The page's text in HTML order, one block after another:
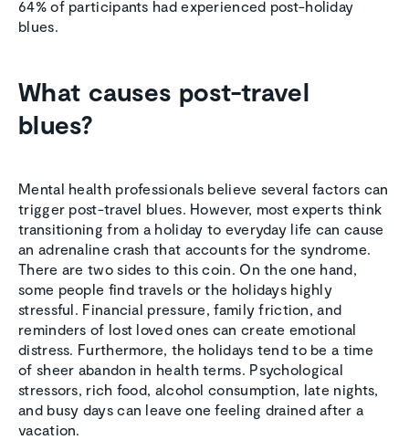
64% of participants had experienced post-holiday
blues.
What causes post-travel
blues?
Mental health professionals believe several factors can
trigger post-travel blues. However, most experts think
transitioning from a holiday to everyday life can cause
an adrenaline crash that accounts for the syndrome.
There are two sides to this coin. On the one hand,
some people find travels or the holidays highly
stressful. Financial pressure, family friction, and
reminders of lost loved ones can create emotional
distress. Furthermore, the holidays tend to be a time
of sheer abandon in health terms. Psychological
stressors, rich food, alcohol consumption, late nights,
and busy days can leave one feeling drained after a
vacation.